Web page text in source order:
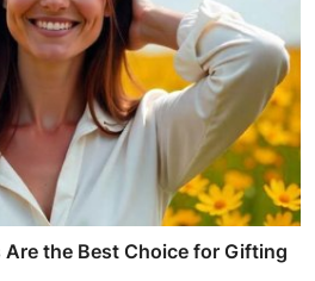
Are the Best Choice for Gifting